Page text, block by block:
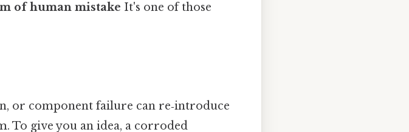
of human mistake It's one of those
or component failure can re‑introduce
To give you an idea, a corroded